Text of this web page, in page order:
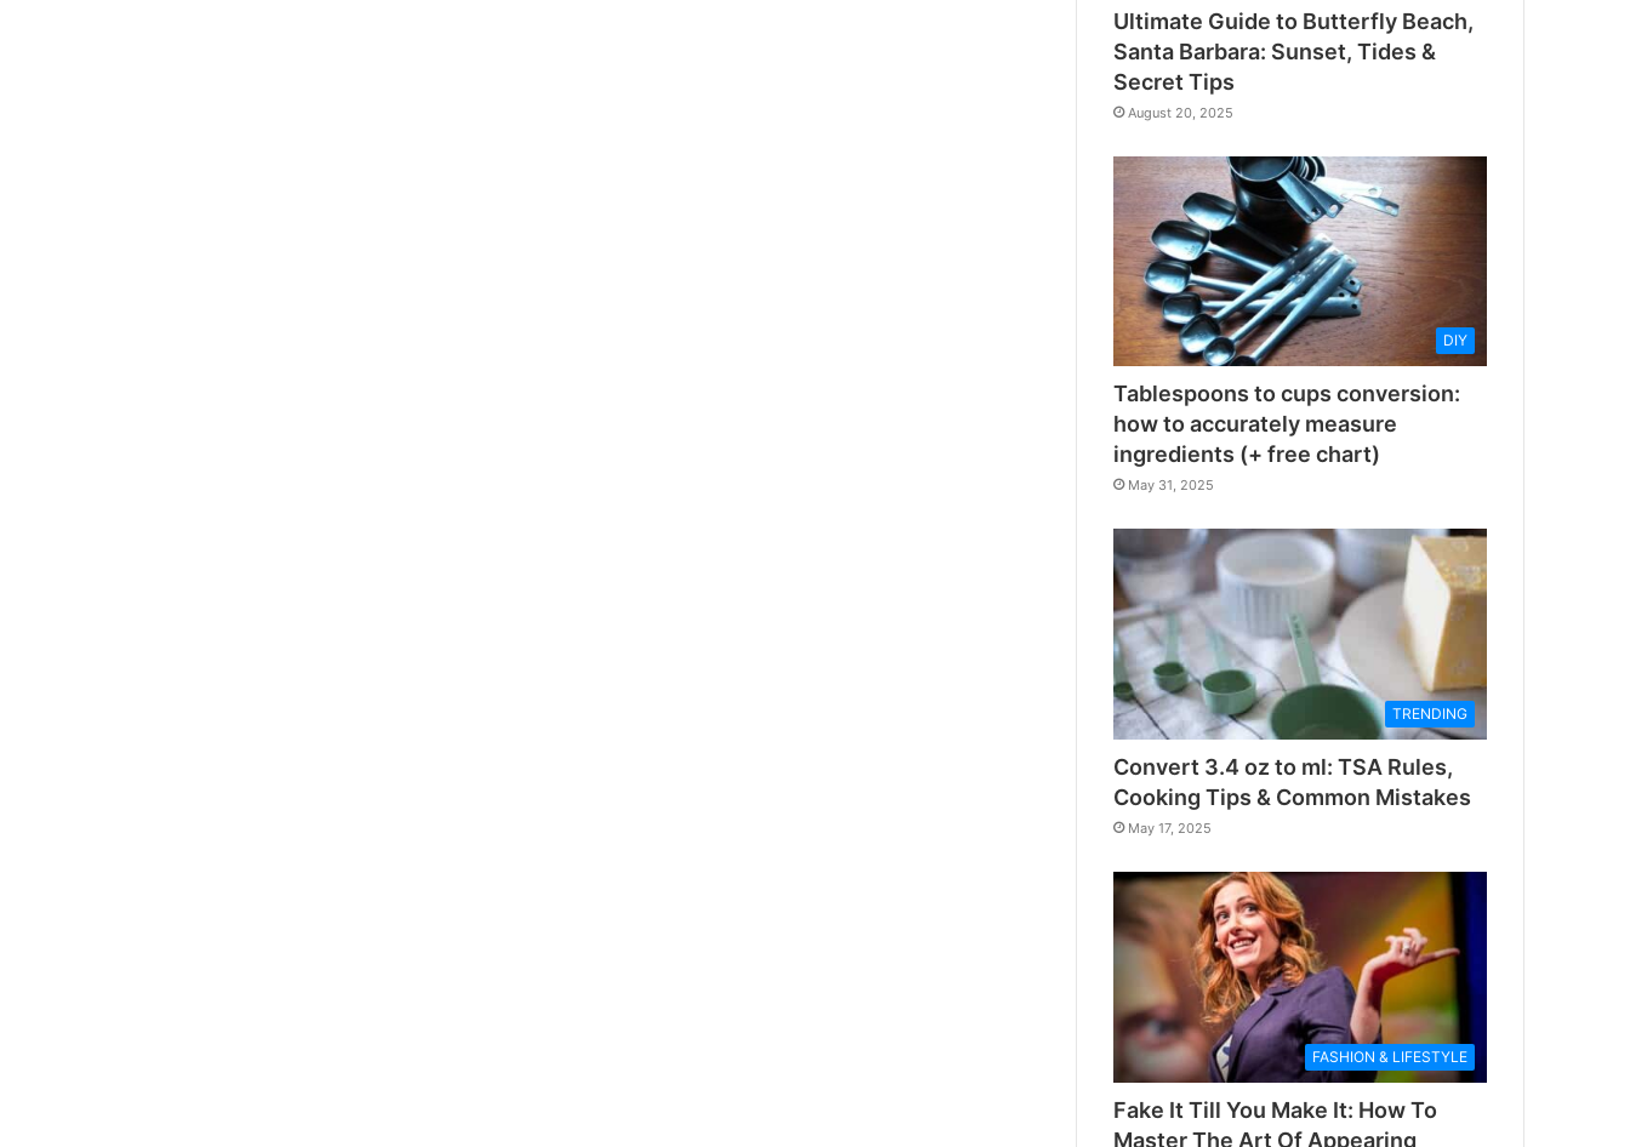
Ultimate Guide to Butterfly Beach,
Santa Barbara: Sunset, Tides &
Secret Tips
August 20, 2025
DIY
Tablespoons to cups conversion:
how to accurately measure
ingredients (+ free chart)
May 31, 2025
TRENDING
Convert 3.4 oz to ml: TSA Rules,
Cooking Tips & Common Mistakes
May 17, 2025
FASHION & LIFESTYLE
Fake It Till You Make It: How To
Master The Art Of Appearing